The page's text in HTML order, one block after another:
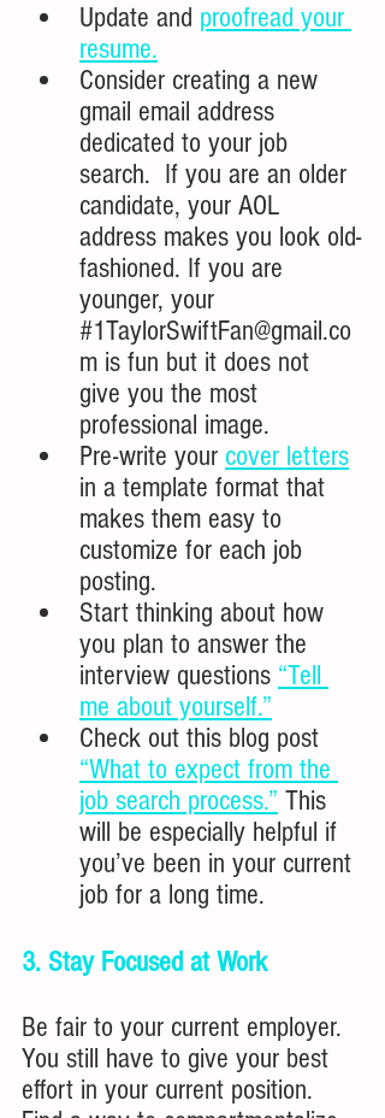
Update and proofread your
resume.
Consider creating a new
gmail email address
dedicated to your job
search.  If you are an older
candidate, your AOL
address makes you look old-
fashioned. If you are
younger, your
#1TaylorSwiftFan@gmail.co
m is fun but it does not
give you the most
professional image.
Pre-write your cover letters
in a template format that
makes them easy to
customize for each job
posting.
Start thinking about how
you plan to answer the
interview questions “Tell
me about yourself.”
Check out this blog post
“What to expect from the
job search process.” This
will be especially helpful if
you’ve been in your current
job for a long time.
3. Stay Focused at Work
Be fair to your current employer.
You still have to give your best
effort in your current position.